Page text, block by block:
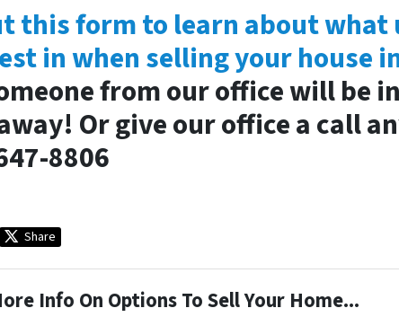
this form to learn about what
in when selling your house
from our office will be
Or give our office a call
8806
Share
Info On Options To Sell Your Home...